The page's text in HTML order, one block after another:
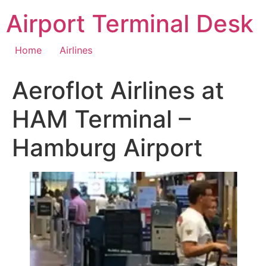
content
Airport Terminal Desk
Home Airlines
Aeroflot Airlines at
HAM Terminal –
Hamburg Airport